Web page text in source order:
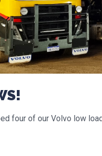
four of our Volvo low